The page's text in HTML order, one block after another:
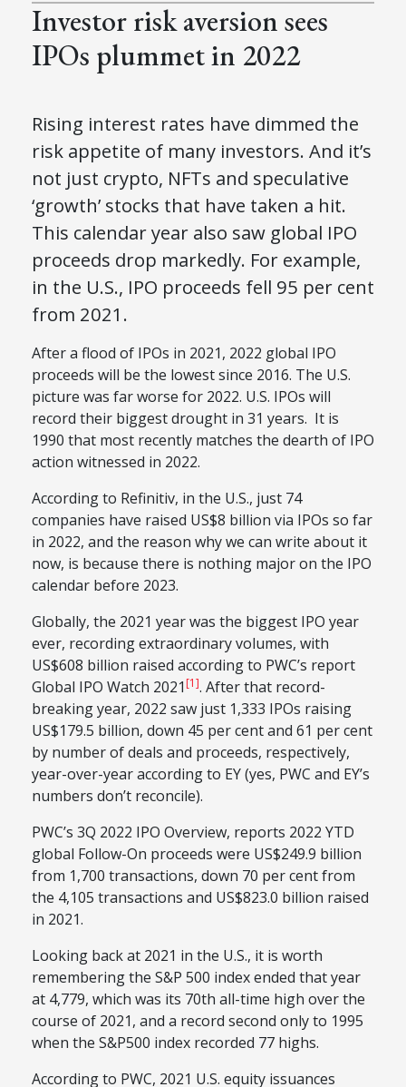
Investor risk aversion sees
IPOs plummet in 2022
Rising interest rates have dimmed the
risk appetite of many investors. And it’s
not just crypto, NFTs and speculative
‘growth’ stocks that have taken a hit.
This calendar year also saw global IPO
proceeds drop markedly. For example,
in the U.S., IPO proceeds fell 95 per cent
from 2021.
After a flood of IPOs in 2021, 2022 global IPO
proceeds will be the lowest since 2016. The U.S.
picture was far worse for 2022. U.S. IPOs will
record their biggest drought in 31 years. It is
1990 that most recently matches the dearth of IPO
action witnessed in 2022.
According to Refinitiv, in the U.S., just 74
companies have raised US$8 billion via IPOs so far
in 2022, and the reason why we can write about it
now, is because there is nothing major on the IPO
calendar before 2023.
Globally, the 2021 year was the biggest IPO year
ever, recording extraordinary volumes, with
US$608 billion raised according to PWC’s report
Global IPO Watch 2021 [1]. After that record-
breaking year, 2022 saw just 1,333 IPOs raising
US$179.5 billion, down 45 per cent and 61 per cent
by number of deals and proceeds, respectively,
year-over-year according to EY (yes, PWC and EY’s
numbers don’t reconcile).
PWC’s 3Q 2022 IPO Overview, reports 2022 YTD
global Follow-On proceeds were US$249.9 billion
from 1,700 transactions, down 70 per cent from
the 4,105 transactions and US$823.0 billion raised
in 2021.
Looking back at 2021 in the U.S., it is worth
remembering the S&P 500 index ended that year
at 4,779, which was its 70th all-time high over the
course of 2021, and a record second only to 1995
when the S&P500 index recorded 77 highs.
According to PWC, 2021 U.S. equity issuances